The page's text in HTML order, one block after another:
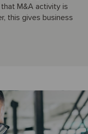
M&A activity is
this gives business